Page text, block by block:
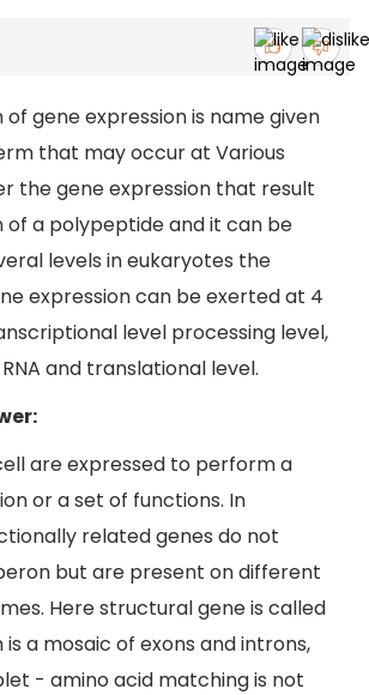
of gene expression is name given
that may occur at Various
the gene expression that result
a polypeptide and it can be
levels in eukaryotes the
expression can be exerted at 4
level processing level,
and translational level.
are expressed to perform a
or a set of functions. In
related genes do not
but are present on different
Here structural gene is called
a mosaic of exons and introns,
- amino acid matching is not